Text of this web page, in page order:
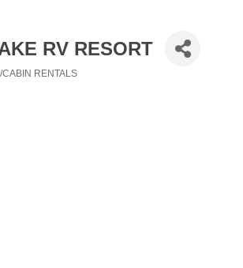
RV RESORT
RENTALS